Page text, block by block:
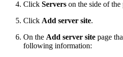
Click Servers on the side of the
Click Add server site.
On the Add server site page
following information: